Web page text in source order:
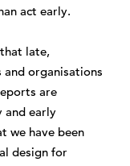
act early.
late,
organisations
are
and early
we have been
design for